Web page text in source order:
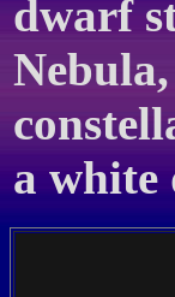
dwarf
a white